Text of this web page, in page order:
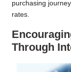
purchasing
rates.
Through